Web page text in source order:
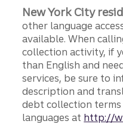
New York City
other language
available. When
collection activity, if
than English and
services, be sure to
description and
debt collection
languages at http://